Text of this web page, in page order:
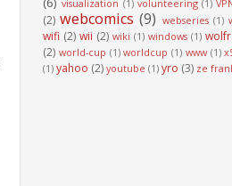
visualization (1) volunteering (1)
(2) webcomics (9) webseries (1)
wifi (2) wii (2) wiki (1) windows (1)
(2) world-cup (1) worldcup (1) www (1)
(1) yahoo (2) youtube (1) yro (3) ze